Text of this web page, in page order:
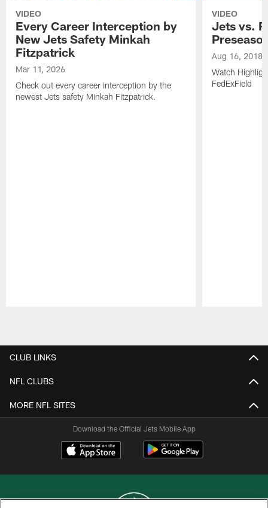
VIDEO
Every Career Interception by
New Jets Safety Minkah
Fitzpatrick
Mar 11, 2026
Check out every career interception by the
newest Jets safety Minkah Fitzpatrick.
VIDEO
Jets vs.
Aug 16, 2018
Watch
FedExField
CLUB LINKS
NFL CLUBS
MORE NFL SITES
Download the Official Jets Mobile App